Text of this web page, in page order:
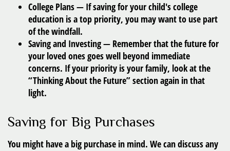
College Plans— If saving for your child's college
education is a top priority, you may want to use part
of the windfall.
Saving and Investing— Remember that the future for
your loved ones goes well beyond immediate
concerns. If your priority is your family, look at the
“Thinking About the Future” section again in that
light.
Saving for Big Purchases
You might have a big purchase in mind. We can discuss any